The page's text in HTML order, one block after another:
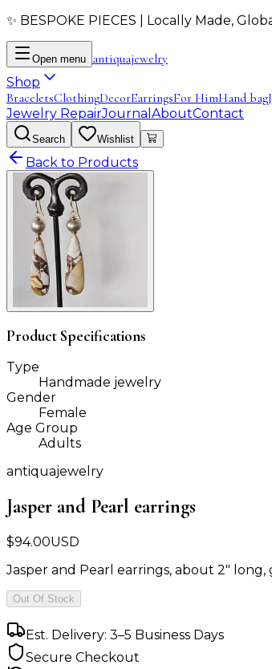
✨ BESPOKE PIECES | Locally Made,
Open menu antiquajewelry
Shop
BraceletsClothingDecorEarringsFor HimHand bag
Jewelry RepairJournal AboutContact
Search Wishlist
Back to Products
Product Specifications
Type
Handmade jewelry
Gender
Female
Age Group
Adults
antiquajewelry
Jasper and Pearl earrings
$94.00USD
Jasper and Pearl earrings, about 2" long,
Out Of Stock
Est. Delivery: 3–5 Business Days
Secure Checkout